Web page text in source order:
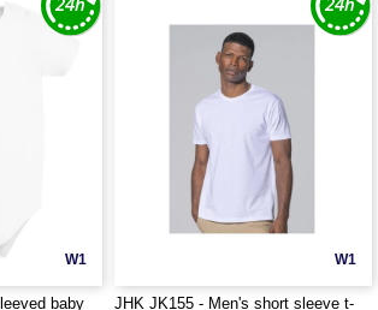
W1
baby
W1
JHK JK155 - Men's short sleeve t-